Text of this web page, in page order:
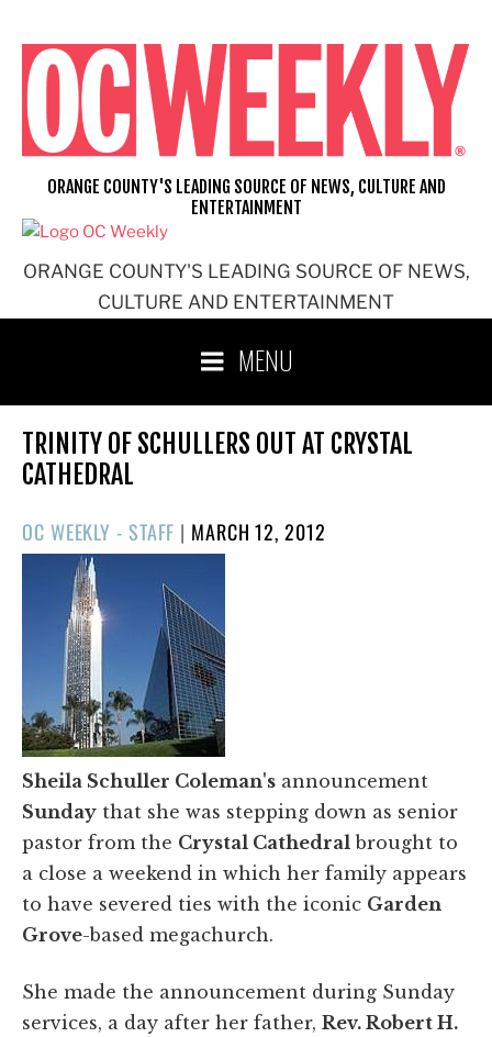
content
ORANGE COUNTY'S LEADING SOURCE OF NEWS,
CULTURE AND ENTERTAINMENT
ORANGE COUNTY'S LEADING SOURCE OF NEWS, CULTURE AND
ENTERTAINMENT
MENU
TRINITY OF SCHULLERS OUT AT CRYSTAL
CATHEDRAL
OC WEEKLY - STAFF | POSTED
ON
MARCH 12, 2012
Sheila Schuller Coleman's announcement
Sunday that she was stepping down as senior
pastor from the Crystal Cathedral brought to
a close a weekend in which her family appears
to have severed ties with the iconic Garden
Grove-based megachurch.
She made the announcement during Sunday
services, a day after her father, Rev. Robert H.